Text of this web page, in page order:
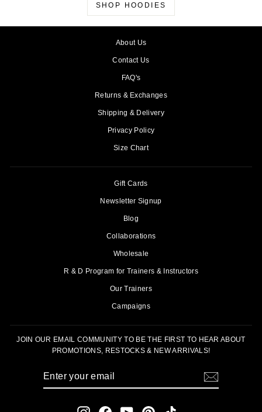
SHOP HOODIES
About Us
Contact Us
FAQ's
Returns & Exchanges
Shipping & Delivery
Privacy Policy
Size Chart
Gift Cards
Newsletter Signup
Blog
Collaborations
Wholesale
R & D Program for Trainers & Instructors
Our Trainers
Campaigns
JOIN OUR EMAIL COMMUNITY TO BE THE FIRST TO HEAR ABOUT
PROMOTIONS, RESTOCKS & NEW ARRIVALS!